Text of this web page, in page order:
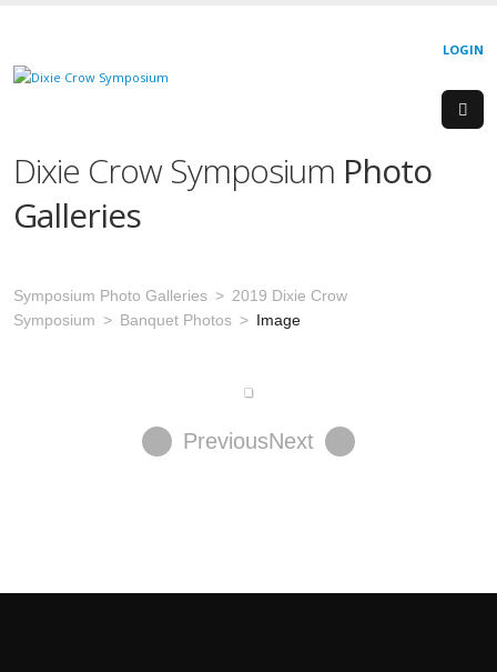
LOGIN
Dixie Crow Symposium Photo
Galleries
Symposium Photo Galleries
2019 Dixie Crow
Symposium
Banquet Photos Image
PreviousNext